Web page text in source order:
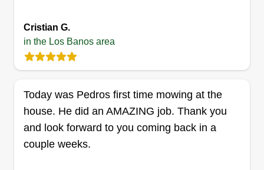
Cristian G.
in the Los Banos area
Today was Pedros first time mowing at the
house. He did an AMAZING job. Thank you
and look forward to you coming back in a
couple weeks.